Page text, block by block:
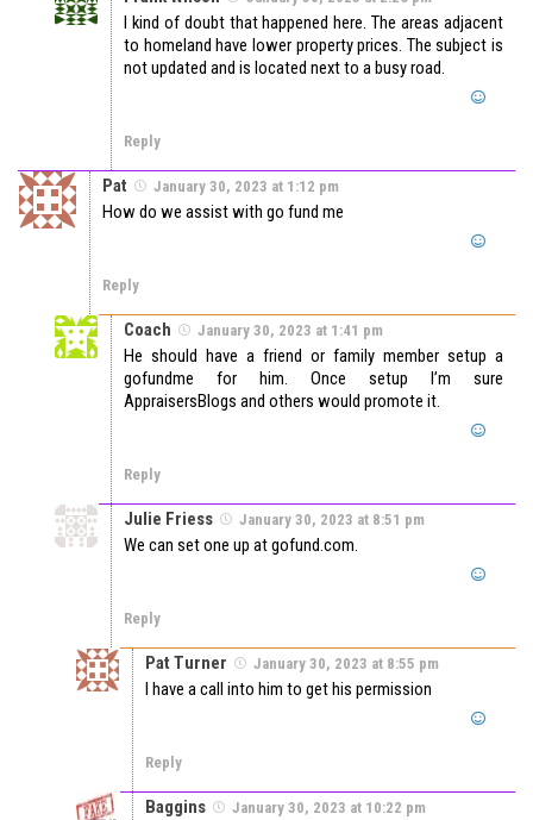
I kind of doubt that happened here. The areas adjacent
to homeland have lower property prices. The subject is
not updated and is located next to a busy road.
Reply
Pat January 30, 2023 at 1:12 pm
How do we assist with go fund me
Reply
Coach January 30, 2023 at 1:41 pm
He should have a friend or family member setup a
gofundme for him. Once setup I’m sure
AppraisersBlogs and others would promote it.
Reply
Julie Friess January 30, 2023 at 8:51 pm
We can set one up at gofund.com.
Reply
Pat Turner January 30, 2023 at 8:55 pm
I have a call into him to get his permission
Reply
Baggins January 30, 2023 at 10:22 pm